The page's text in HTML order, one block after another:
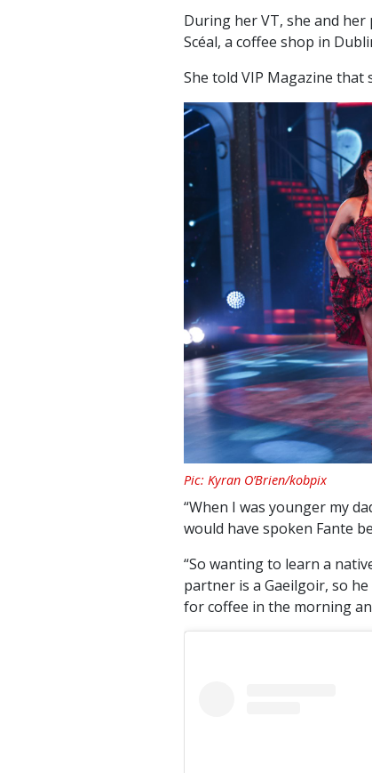
During her VT, she and
Scéal, a coffee shop in
She told VIP Magazine that
Pic: Kyran O’Brien/kobpix
“When I was younger my
would have spoken Fante
“So wanting to learn a
partner is a Gaeilgoir, so
for coffee in the morning